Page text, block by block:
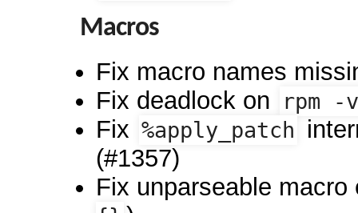
Macros
Fix macro names
Fix deadlock on
rpm
Fix %apply_patch
(#1357)
Fix unparseable macro